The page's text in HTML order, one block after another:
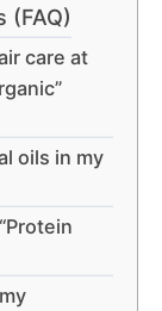
(FAQ)
care at
oils in my